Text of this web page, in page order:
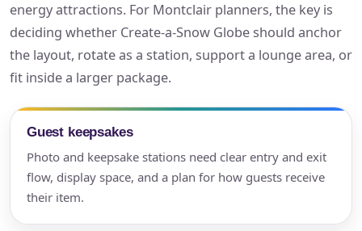
energy attractions. For Montclair planners, the key is
deciding whether Create-a-Snow Globe should anchor
the layout, rotate as a station, support a lounge area, or
fit inside a larger package.
Guest keepsakes
Photo and keepsake stations need clear entry and exit
flow, display space, and a plan for how guests receive
their item.